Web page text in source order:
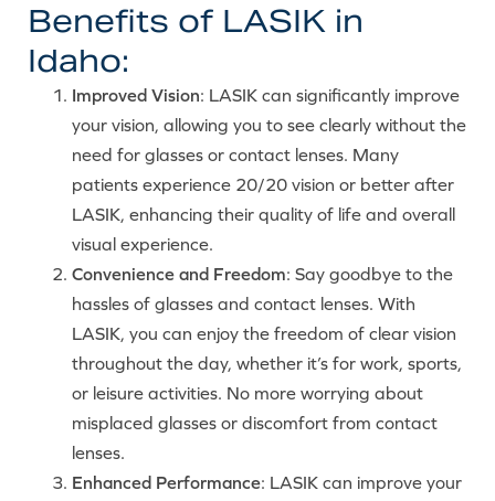
Benefits of LASIK in
Idaho:
Improved Vision: LASIK can significantly improve
your vision, allowing you to see clearly without the
need for glasses or contact lenses. Many
patients experience 20/20 vision or better after
LASIK, enhancing their quality of life and overall
visual experience.
Convenience and Freedom: Say goodbye to the
hassles of glasses and contact lenses. With
LASIK, you can enjoy the freedom of clear vision
throughout the day, whether it’s for work, sports,
or leisure activities. No more worrying about
misplaced glasses or discomfort from contact
lenses.
Enhanced Performance: LASIK can improve your